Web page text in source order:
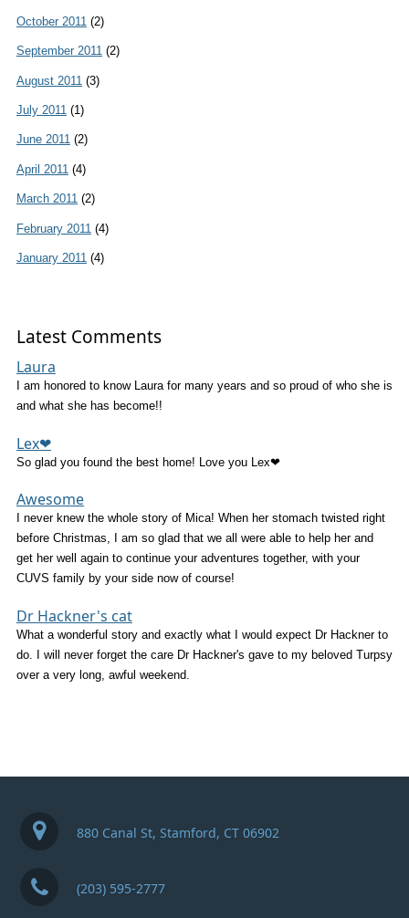
October 2011 (2)
September 2011(2)
August 2011 (3)
July 2011(1)
June 2011(2)
April 2011 (4)
March 2011(2)
February 2011 (4)
January 2011 (4)
Latest Comments
Laura
I am honored to know Laura for many years and so proud of who she is
and what she has become!!
Lex❤
So glad you found the best home! Love you Lex❤
Awesome
I never knew the whole story of Mica! When her stomach twisted right
before Christmas, I am so glad that we all were able to help her and
get her well again to continue your adventures together, with your
CUVS family by your side now of course!
Dr Hackner's cat
What a wonderful story and exactly what I would expect Dr Hackner to
do. I will never forget the care Dr Hackner's gave to my beloved Turpsy
over a very long, awful weekend.
880 Canal St, Stamford, CT 06902
(203) 595-2777